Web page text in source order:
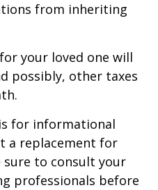
from inheriting
your loved one will
possibly, other taxes
for informational
a replacement for
sure to consult your
professionals before